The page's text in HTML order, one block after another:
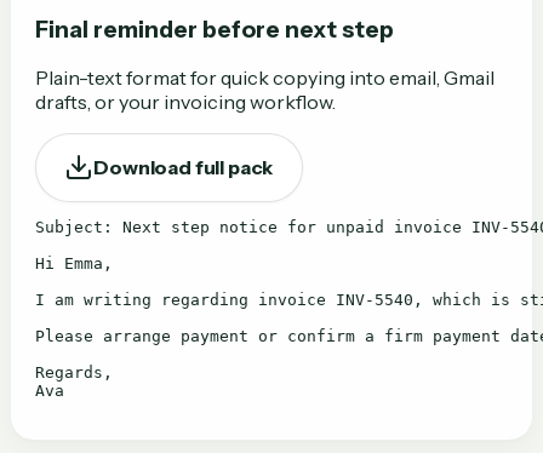
Final reminder before next step
Plain-text format for quick copying into email, Gmail
drafts, or your invoicing workflow.
Download full pack
Subject: Next step notice for unpaid invoice INV-
Hi Emma,
I am writing regarding invoice INV-5540, which is
Please arrange payment or confirm a firm
Regards,
Ava